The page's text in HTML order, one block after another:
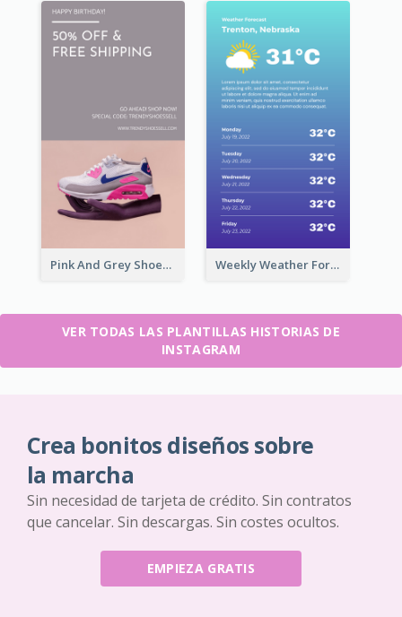
Pink And Grey Shoes Photo Shopping Instagram Story Weekly Weather Forecast Instagram Story
VER TODAS LAS PLANTILLAS HISTORIAS DE
INSTAGRAM
Crea bonitos diseños sobre
la marcha
Sin necesidad de tarjeta de crédito. Sin contratos
que cancelar. Sin descargas. Sin costes ocultos.
EMPIEZA GRATIS